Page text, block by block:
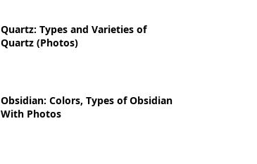
Quartz: Types and Varieties of
Quartz (Photos)
Obsidian: Colors, Types of Obsidian
With Photos